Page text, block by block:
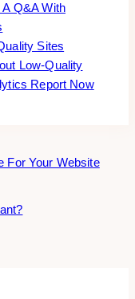
A Q&A With
Sites
Low-Quality
Report Now
For Your Website